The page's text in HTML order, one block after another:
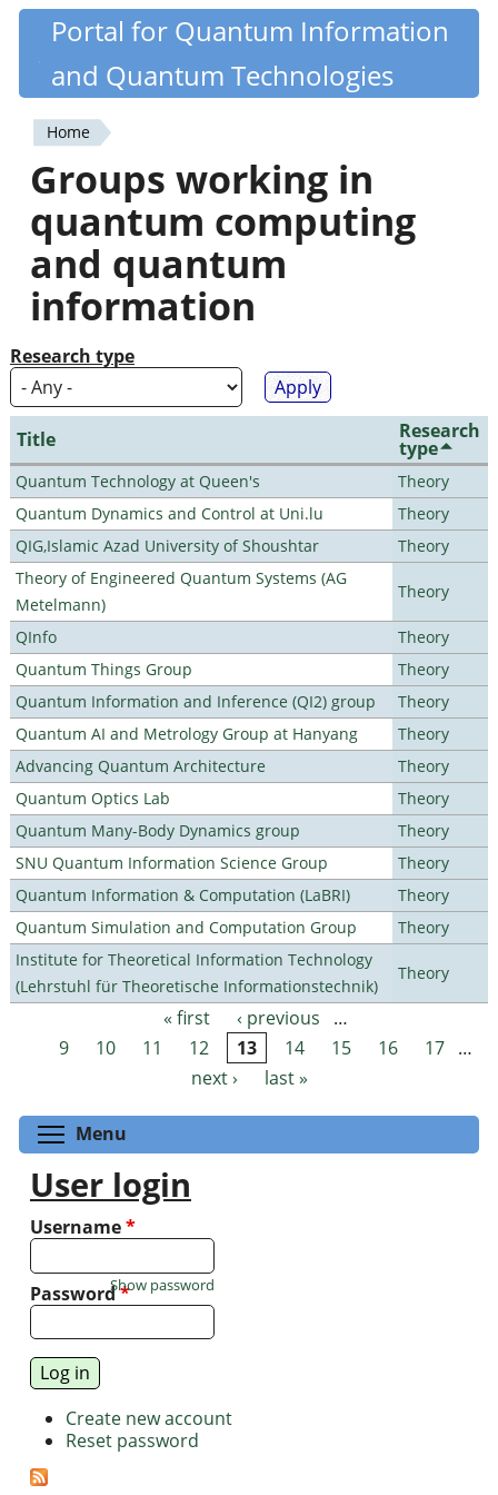
Skip
content
Quantiki
Portal for Quantum Information
and Quantum Technologies
You
are
here
Home
Groups working in
quantum computing
and quantum
information
Research type
Title Research
type
Quantum Technology at Queen's
Theory
Quantum Dynamics and Control at Uni.lu
Theory
QIG,Islamic Azad University of Shoushtar
Theory
Theory of Engineered Quantum Systems (AG
Metelmann)
Theory
QInfo
Theory
Quantum Things Group
Theory
Quantum Information and Inference (QI2) group
Theory
Quantum AI and Metrology Group at Hanyang
Theory
Advancing Quantum Architecture
Theory
Quantum Optics Lab
Theory
Quantum Many-Body Dynamics group
Theory
SNU Quantum Information Science Group
Theory
Quantum Information & Computation (LaBRI)
Theory
Quantum Simulation and Computation Group
Theory
Institute for Theoretical Information Technology
(Lehrstuhl für Theoretische Informationstechnik)
Theory
Pages « first ‹ previous
…
9
10 11 12 13 14 15 16 17 …
next ›
last »
Menu
User login
Username*
Password*
Show password
Create new account
Reset password